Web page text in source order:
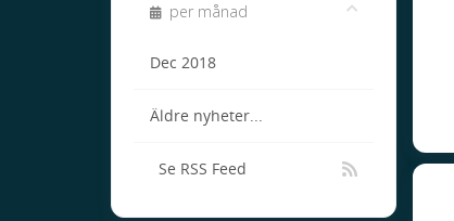
per månad
Dec 2018
Äldre nyheter...
Se RSS Feed